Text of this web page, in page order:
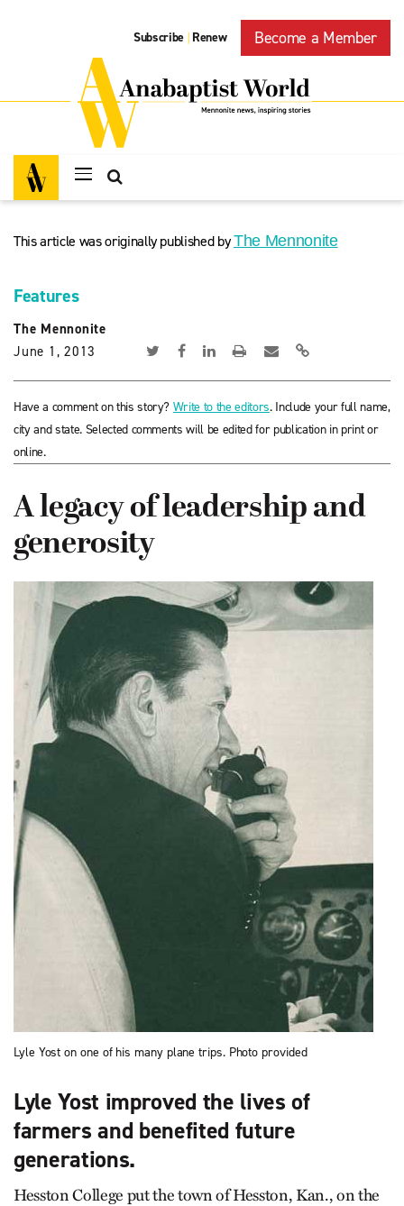
Subscribe | Renew Become a Member
This article was originally published byThe Mennonite
Features
The Mennonite
June 1, 2013
Have a comment on this story? Write to the editors. Include your full name,
city and state. Selected comments will be edited for publication in print or
online.
A legacy of leadership and
generosity
Lyle Yost on one of his many plane trips. Photo provided
Lyle Yost improved the lives of
farmers and benefited future
generations.
Hesston College put the town of Hesston, Kan., on the